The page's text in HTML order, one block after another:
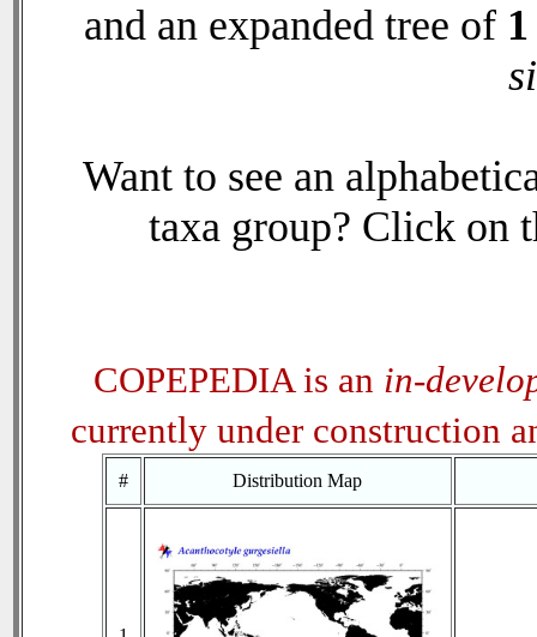
and an expanded tree of 1
Want to see an
taxa group? Click on
COPEPEDIA is an in-
currently under construction
# Distribution Map